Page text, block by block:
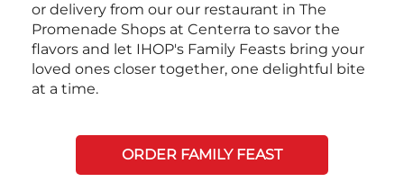
or delivery from our our restaurant in The
Promenade Shops at Centerra to savor the
flavors and let IHOP's Family Feasts bring your
loved ones closer together, one delightful bite
at a time.
ORDER FAMILY FEAST